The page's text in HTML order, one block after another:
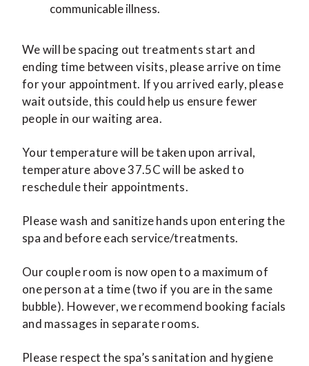
communicable illness.
We will be spacing out treatments start and
ending time between visits, please arrive on time
for your appointment. If you arrived early, please
wait outside, this could help us ensure fewer
people in our waiting area.
Your temperature will be taken upon arrival,
temperature above 37.5C will be asked to
reschedule their appointments.
Please wash and sanitize hands upon entering the
spa and before each service/treatments.
Our couple room is now open to a maximum of
one person at a time (two if you are in the same
bubble). However, we recommend booking facials
and massages in separate rooms.
Please respect the spa’s sanitation and hygiene